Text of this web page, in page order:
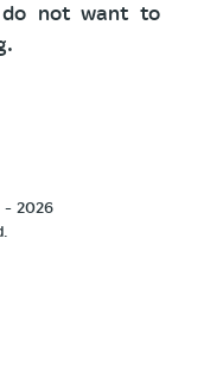
do not want to
- 2026